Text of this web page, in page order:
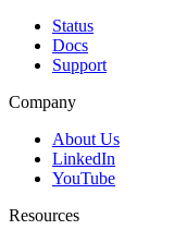
Status
Docs
Support
Company
About Us
LinkedIn
YouTube
Resources